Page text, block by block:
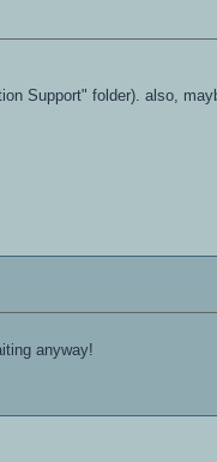
Support" folder). also,
anyway!